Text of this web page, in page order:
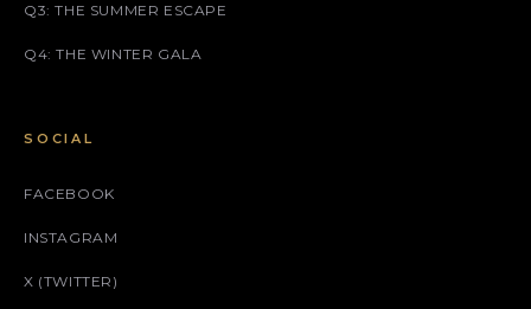
Q3: THE SUMMER ESCAPE
Q4: THE WINTER GALA
SOCIAL
FACEBOOK
INSTAGRAM
X (TWITTER)